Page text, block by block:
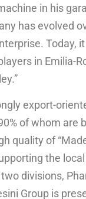
in his
has evolved
Today,
in Emilia-
export-
of whom are
quality of
the
divisions,
Group is